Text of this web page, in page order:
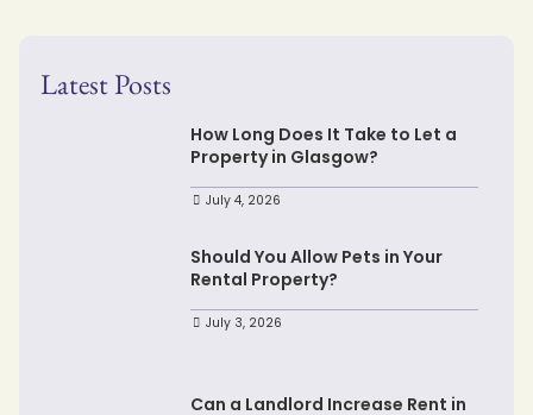
Latest Posts
How Long Does It Take to Let a
Property in Glasgow?
July 4, 2026
Should You Allow Pets in Your
Rental Property?
July 3, 2026
Can a Landlord Increase Rent in